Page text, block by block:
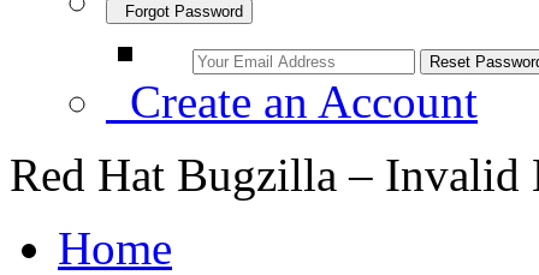
Forgot Password
Create an Account
Red Hat Bugzilla – Invalid
Home